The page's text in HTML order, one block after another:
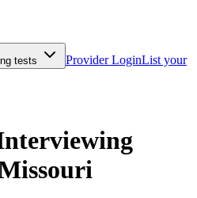
tests Provider LoginList your